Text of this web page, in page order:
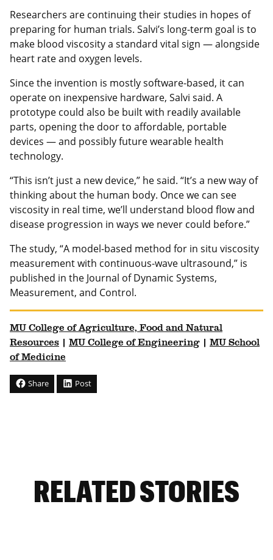
Researchers are continuing their studies in hopes of
preparing for human trials. Salvi’s long-term goal is to
make blood viscosity a standard vital sign — alongside
heart rate and oxygen levels.
Since the invention is mostly software-based, it can
operate on inexpensive hardware, Salvi said. A
prototype could also be built with readily available
parts, opening the door to affordable, portable
devices — and possibly future wearable health
technology.
“This isn’t just a new device,” he said. “It’s a new way of
thinking about the human body. Once we can see
viscosity in real time, we’ll understand blood flow and
disease progression in ways we never could before.”
The study, “A model-based method for in situ viscosity
measurement with continuous-wave ultrasound,” is
published in the Journal of Dynamic Systems,
Measurement, and Control.
MU College of Agriculture, Food and Natural
Resources
MU College of Engineering
MU School
of Medicine
Share Post
RELATED STORIES